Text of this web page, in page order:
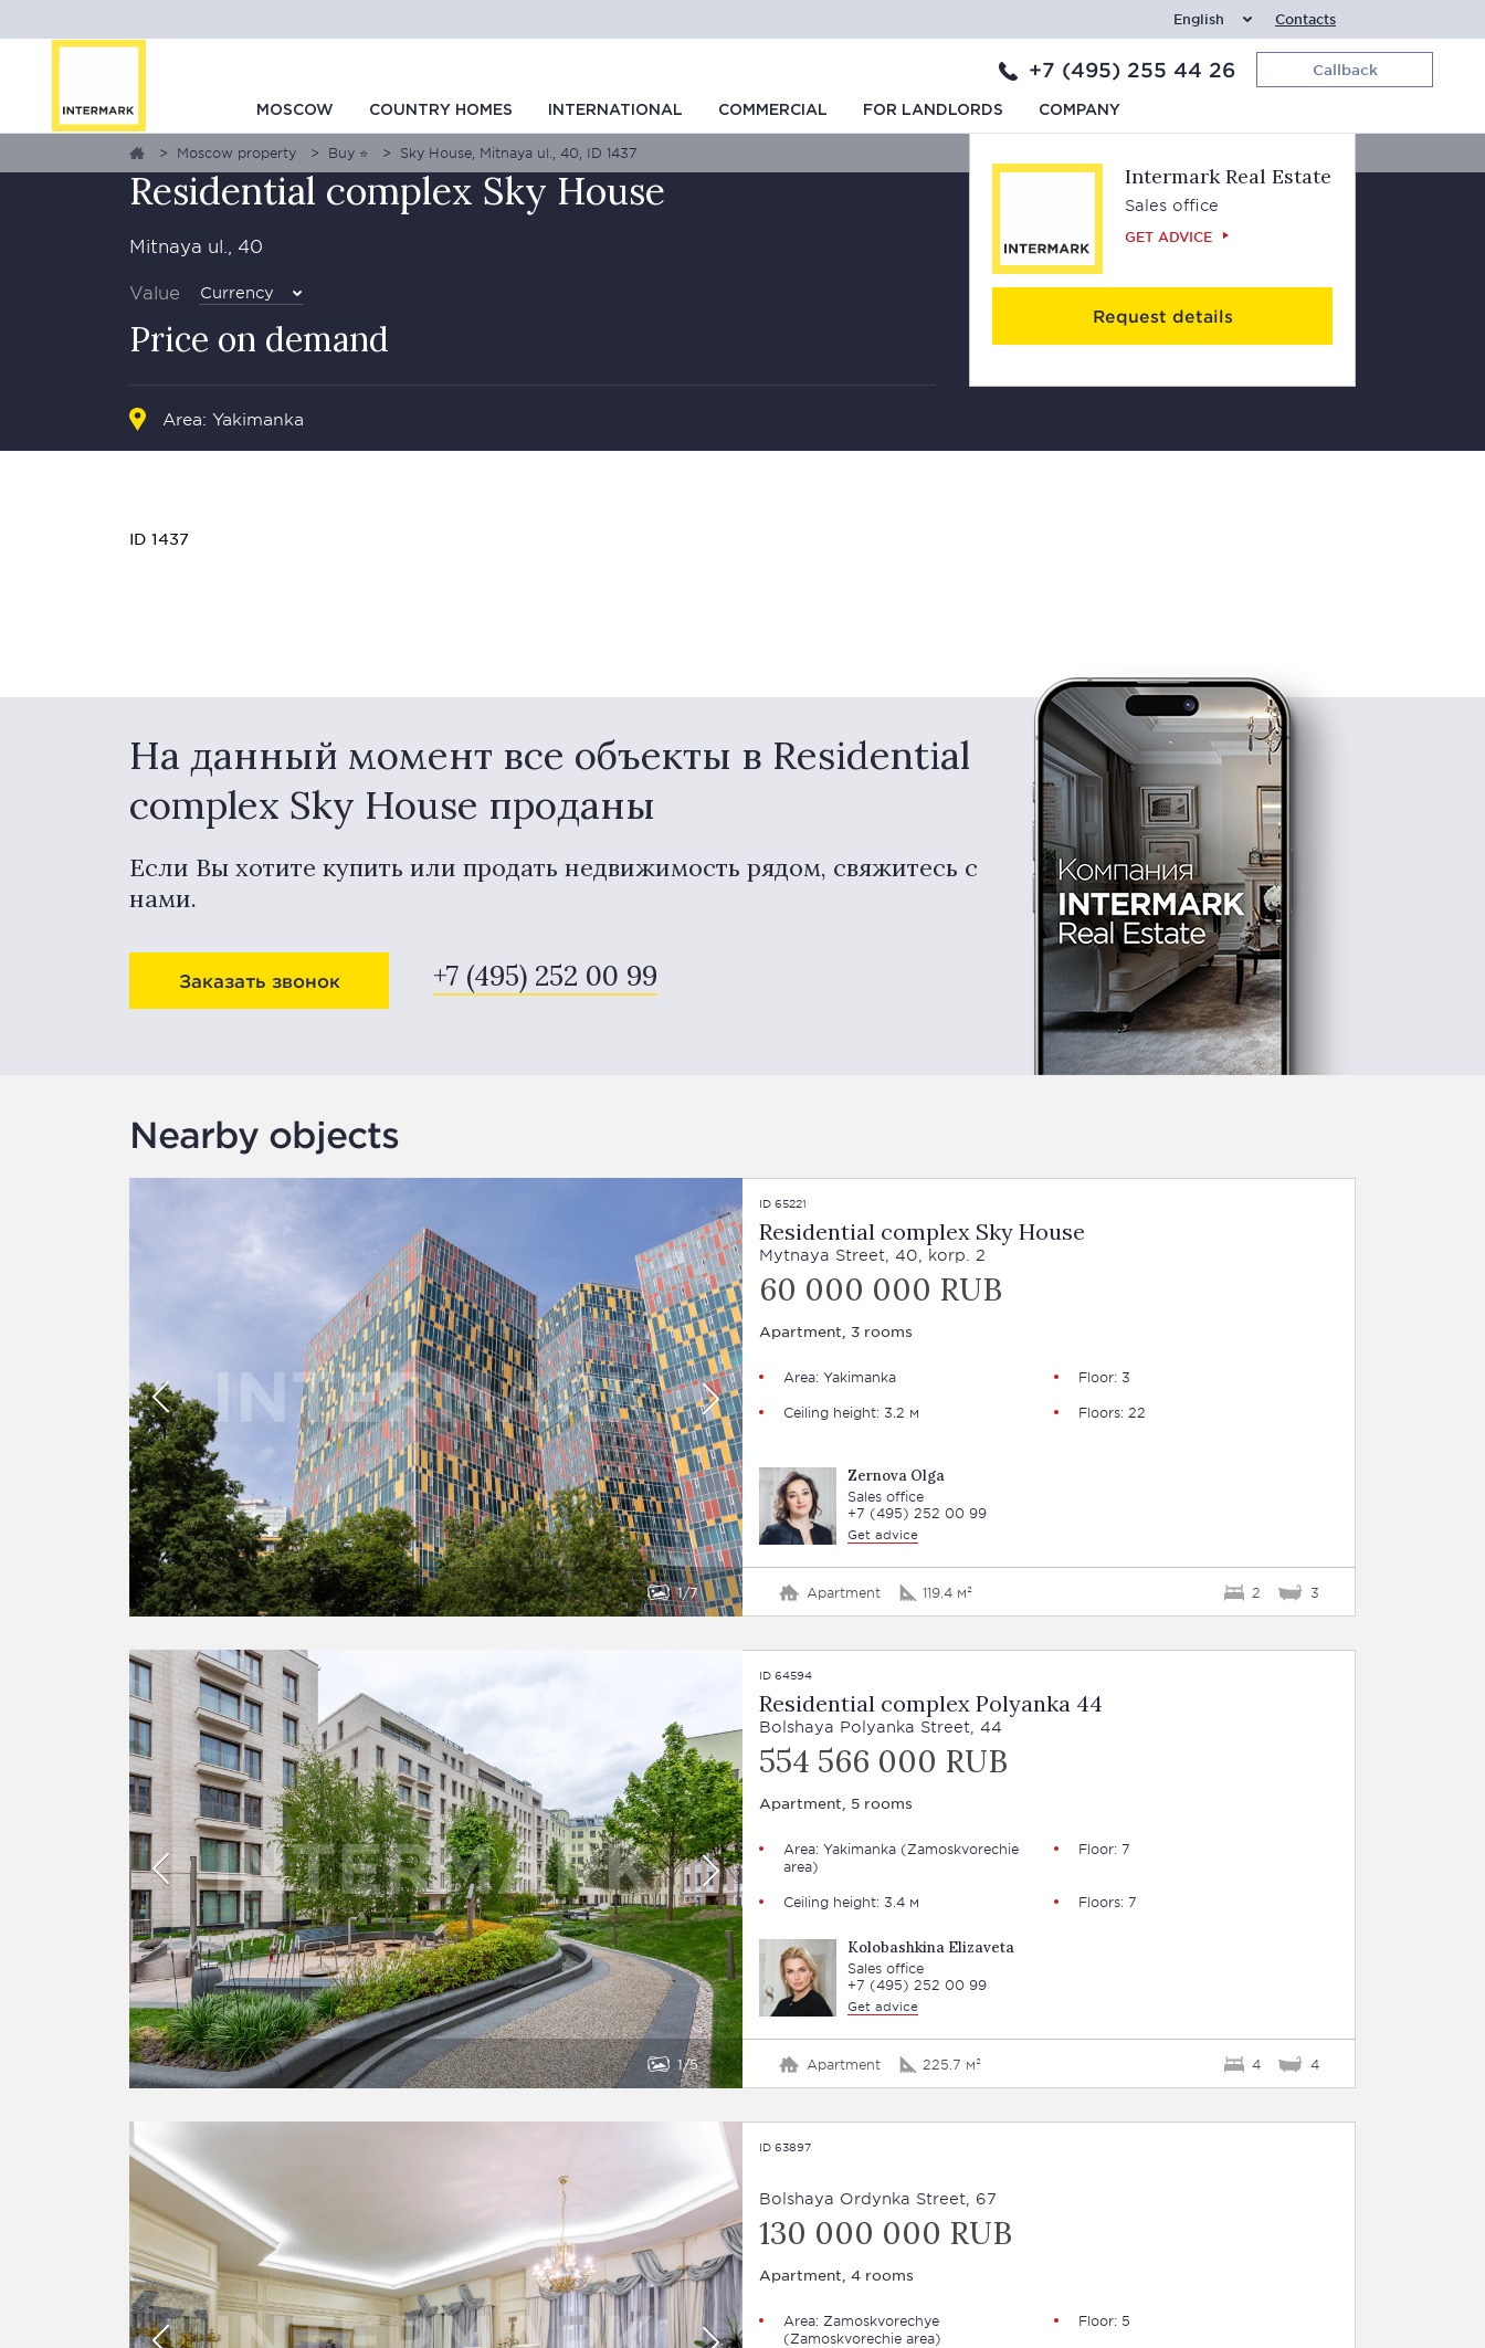
English Contacts
+7 (495) 255 44 26 Callback
MOSCOW COUNTRY HOMES INTERNATIONAL COMMERCIAL FOR LANDLORDS COMPANY
Moscow property Buy ⭐ Sky House, Mitnaya ul., 40, ID 1437
Residential complex Sky House
Mitnaya ul., 40
Value Currency
Price on demand
Area: Yakimanka
Contacts
Intermark Real Estate
Sales office
GET ADVICE
Request details
ID 1437
На данный момент все объекты в Residential
complex Sky House проданы
Если Вы хотите купить или продать недвижимость рядом, свяжитесь с
нами.
Заказать звонок +7 (495) 252 00 99
Nearby objects
1 7
ID 65221
Residential complex Sky House
Mytnaya Street, 40, korp. 2
60 000 000 RUB
Apartment, 3 rooms
Area: Yakimanka
Floor: 3
Ceiling height: 3.2 м
Floors: 22
Zernova Olga
Sales office
+7 (495) 252 00 99
Get advice
Apartment 119.4 м² 2 3
1 5
ID 64594
Residential complex Polyanka 44
Bolshaya Polyanka Street, 44
554 566 000 RUB
Apartment, 5 rooms
Area: Yakimanka (Zamoskvorechie
area)
Floor: 7
Ceiling height: 3.4 м Floors: 7
Kolobashkina Elizaveta
Sales office
+7 (495) 252 00 99
Get advice
Apartment 225.7 м² 4 4
ID 63897
Bolshaya Ordynka Street, 67
130 000 000 RUB
Apartment, 4 rooms
Area: Zamoskvorechye
(Zamoskvorechie area)
Floor: 5